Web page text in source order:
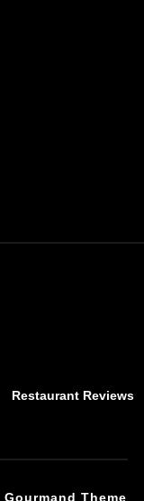
Restaurant Reviews
Gourmand Theme